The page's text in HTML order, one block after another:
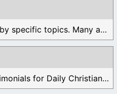
Find different devotionals by specific topics. Many are ...
These are the current Testimonials for Daily Christian ...